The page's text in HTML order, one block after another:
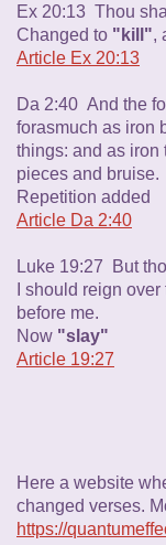
Ex 20:13 Thou
Changed to "kill",
Article Ex 20:13
Da 2:40 And the
forasmuch as iron
things: and as iron
pieces and bruise.
Repetition added
Article Da 2:40
Luke 19:27 But
I should reign
before me.
Now "slay"
Article 19:27
Here a website
changed verses.
https://